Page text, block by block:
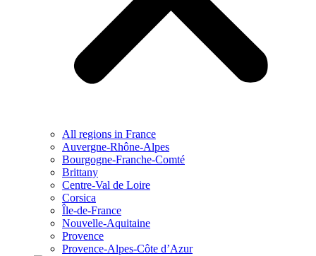
All regions in France
Auvergne-Rhône-Alpes
Bourgogne-Franche-Comté
Brittany
Centre-Val de Loire
Corsica
Île-de-France
Nouvelle-Aquitaine
Provence
Provence-Alpes-Côte d’Azur